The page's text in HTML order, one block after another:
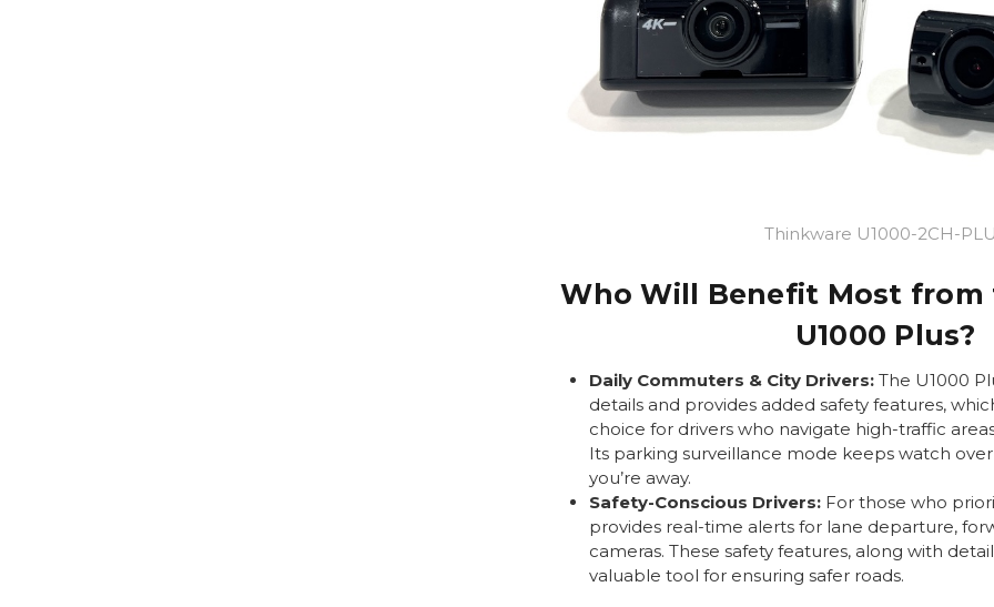
Thinkware U1000-2CH-
Who Will Benefit Most from
U1000 Plus?
Daily Commuters & City Drivers: The U1000
details and provides added safety features,
choice for drivers who navigate high-traffic
Its parking surveillance mode keeps watch
you’re away.
Safety-Conscious Drivers: For those who
provides real-time alerts for lane departure,
cameras. These safety features, along with
valuable tool for ensuring safer roads.